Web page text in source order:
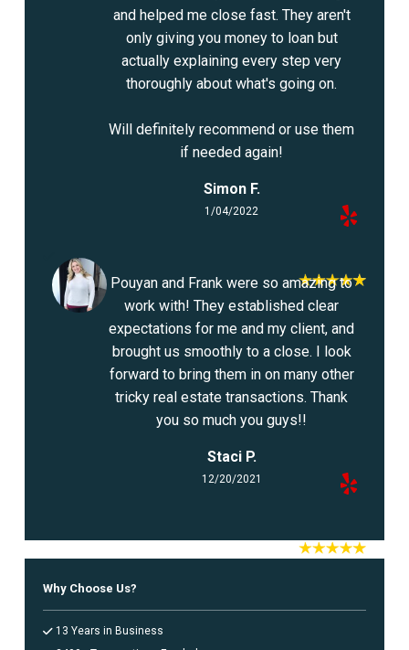
and helped me close fast. They aren't
only giving you money to loan but
actually explaining every step very
thoroughly about what's going on.
Will definitely recommend or use them
if needed again!
Simon F.
1/04/2022
Pouyan and Frank were so amazing to
work with! They established clear
expectations for me and my client, and
brought us smoothly to a close. I look
forward to bring them in on many other
tricky real estate transactions. Thank
you so much you guys!!
Staci P.
12/20/2021
Why Choose Us?
13 Years in Business